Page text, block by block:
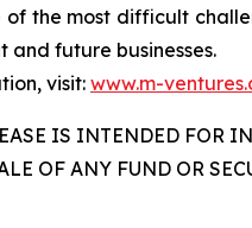
of the most difficult
and future businesses.
visit: www.m-
IS INTENDED FOR
OF ANY FUND OR